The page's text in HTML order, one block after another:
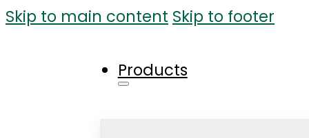
Skip to main content Skip to footer
Products